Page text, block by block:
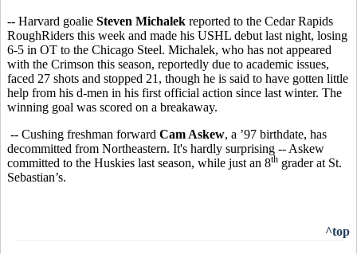
-- Harvard goalie Steven Michalek reported to the Cedar Rapids
RoughRiders this week and made his USHL debut last night, losing
6-5 in OT to the Chicago Steel. Michalek, who has not appeared
with the Crimson this season, reportedly due to academic issues,
faced 27 shots and stopped 21, though he is said to have gotten little
help from his d-men in his first official action since last winter. The
winning goal was scored on a breakaway.
-- Cushing freshman forward Cam Askew, a ’97 birthdate, has
decommitted from Northeastern. It's hardly surprising -- Askew
committed to the Huskies last season, while just an 8th grader at St.
Sebastian’s.
^top